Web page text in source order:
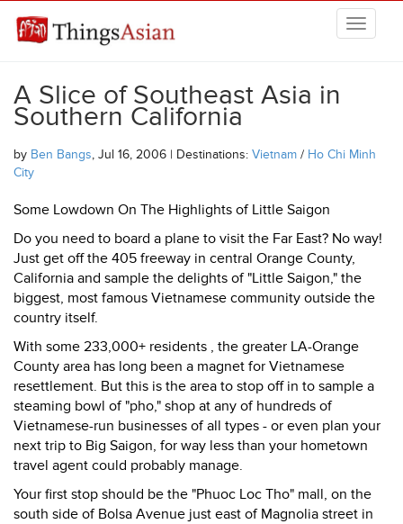
THINGSASIAN
A Slice of Southeast Asia in
Southern California
by Ben Bangs, Jul 16, 2006 | Destinations: Vietnam / Ho Chi Minh
City
Some Lowdown On The Highlights of Little Saigon
Do you need to board a plane to visit the Far East? No way!
Just get off the 405 freeway in central Orange County,
California and sample the delights of "Little Saigon," the
biggest, most famous Vietnamese community outside the
country itself.
With some 233,000+ residents , the greater LA-Orange
County area has long been a magnet for Vietnamese
resettlement. But this is the area to stop off in to sample a
steaming bowl of "pho," shop at any of hundreds of
Vietnamese-run businesses of all types - or even plan your
next trip to Big Saigon, for way less than your hometown
travel agent could probably manage.
Your first stop should be the "Phuoc Loc Tho" mall, on the
south side of Bolsa Avenue just east of Magnolia street in